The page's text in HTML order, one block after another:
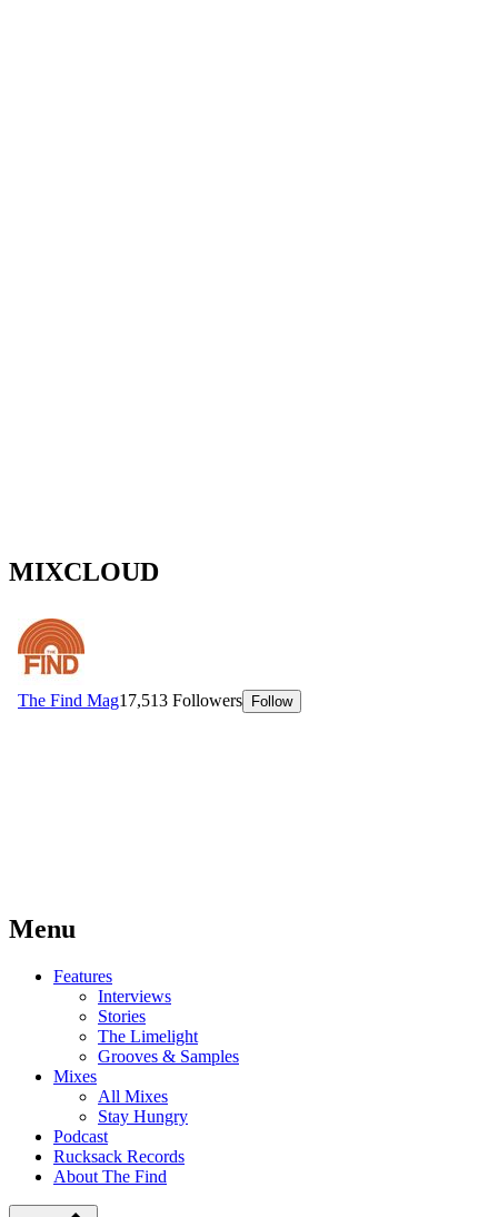
MIXCLOUD
Menu
Features
Interviews
Stories
The Limelight
Grooves & Samples
Mixes
All Mixes
Stay Hungry
Podcast
Rucksack Records
About The Find